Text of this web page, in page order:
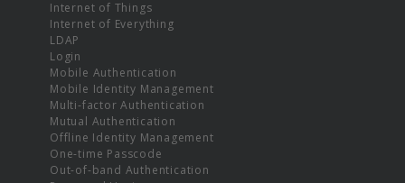
Internet of Things
Internet of Everything
LDAP
Login
Mobile Authentication
Mobile Identity Management
Multi-factor Authentication
Mutual Authentication
Offline Identity Management
One-time Passcode
Out-of-band Authentication